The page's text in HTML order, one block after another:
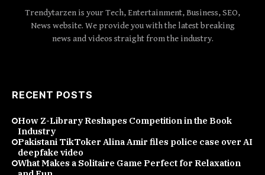
Trendytarzen is your Tech, Entertainment, Business, SEO,
News website. We provide you with the latest breaking
news and videos straight from the industry.
RECENT POSTS
How Z-Library Reshapes Competition in the Book
Industry
Pakistani TikToker Alina Amir files police case over AI
deepfake video
What Makes a Solitaire Game Perfect for Relaxation